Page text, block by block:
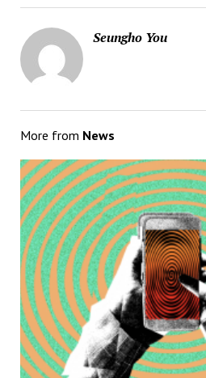
Seungho You
More from News